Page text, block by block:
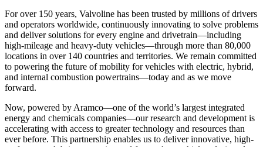
For over 150 years, Valvoline has been trusted by millions of drivers
and operators worldwide, continuously innovating to solve problems
and deliver solutions for every engine and drivetrain—including
high-mileage and heavy-duty vehicles—through more than 80,000
locations in over 140 countries and territories. We remain committed
to powering the future of mobility for vehicles with electric, hybrid,
and internal combustion powertrains—today and as we move
forward.
Now, powered by Aramco—one of the world’s largest integrated
energy and chemicals companies—our research and development is
accelerating with access to greater technology and resources than
ever before. This partnership enables us to deliver innovative, high-